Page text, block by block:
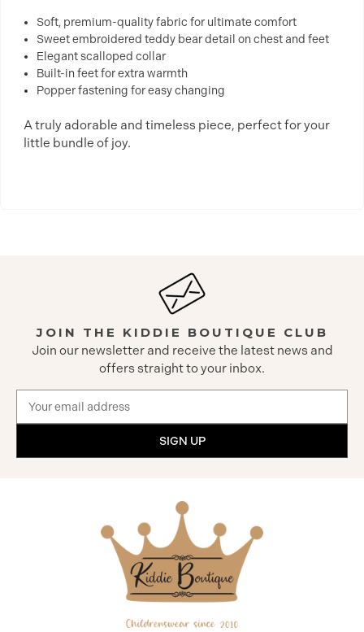
Soft, premium-quality fabric for ultimate comfort
Sweet embroidered teddy bear detail on chest and feet
Elegant scalloped collar
Built-in feet for extra warmth
Popper fastening for easy changing
A truly adorable and timeless piece, perfect for your
little bundle of joy.
JOIN THE KIDDIE BOUTIQUE CLUB
Join our newsletter and receive the latest news and
offers straight to your inbox.
Address